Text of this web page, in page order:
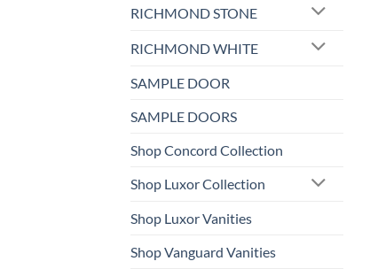
RICHMOND STONE
RICHMOND WHITE
SAMPLE DOOR
SAMPLE DOORS
Shop Concord Collection
Shop Luxor Collection
Shop Luxor Vanities
Shop Vanguard Vanities